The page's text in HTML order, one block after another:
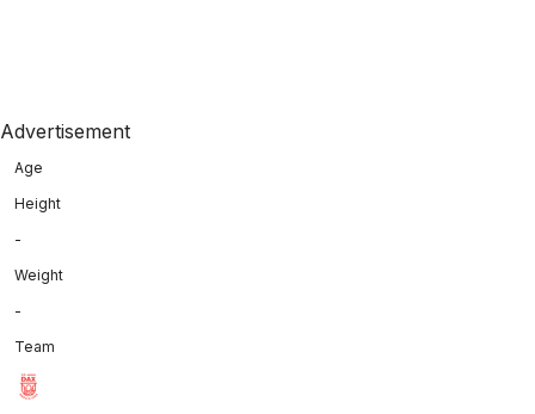
Advertisement
Age
Height
-
Weight
-
Team